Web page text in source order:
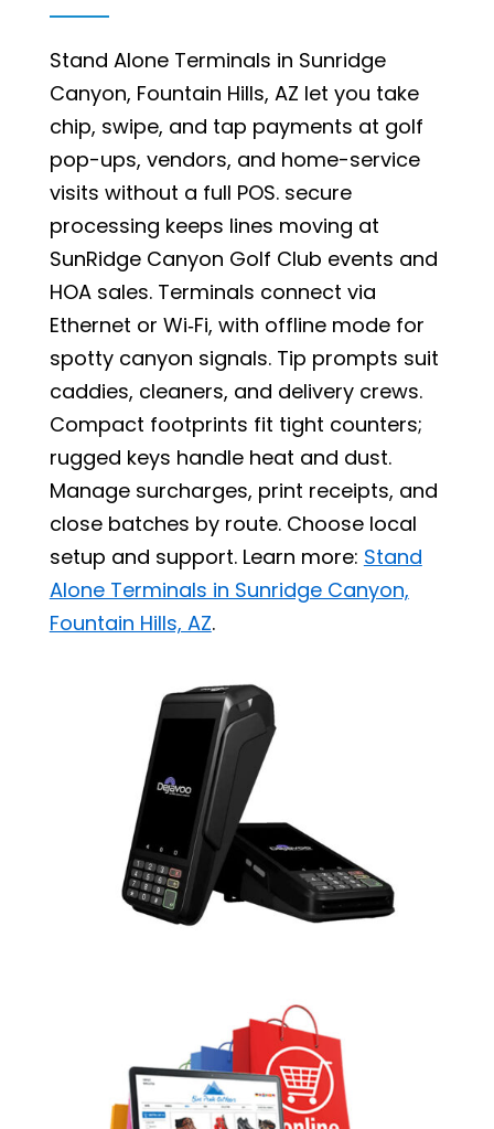
Stand Alone Terminals in Sunridge
Canyon, Fountain Hills, AZ let you take
chip, swipe, and tap payments at golf
pop-ups, vendors, and home-service
visits without a full POS. secure
processing keeps lines moving at
SunRidge Canyon Golf Club events and
HOA sales. Terminals connect via
Ethernet or Wi‑Fi, with offline mode for
spotty canyon signals. Tip prompts suit
caddies, cleaners, and delivery crews.
Compact footprints fit tight counters;
rugged keys handle heat and dust.
Manage surcharges, print receipts, and
close batches by route. Choose local
setup and support. Learn more: Stand
Alone Terminals in Sunridge Canyon,
Fountain Hills, AZ.